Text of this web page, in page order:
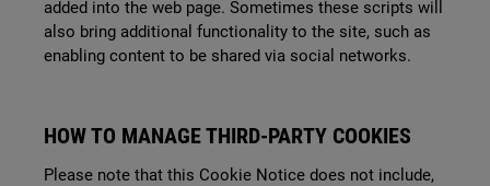
added into the web page. Sometimes these scripts will
also bring additional functionality to the site, such as
enabling content to be shared via social networks.
HOW TO MANAGE THIRD-PARTY COOKIES
Please note that this Cookie Notice does not include,